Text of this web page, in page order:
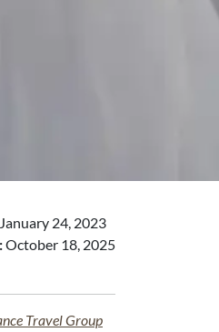
January 24, 2023
October 18, 2025
Travel Group